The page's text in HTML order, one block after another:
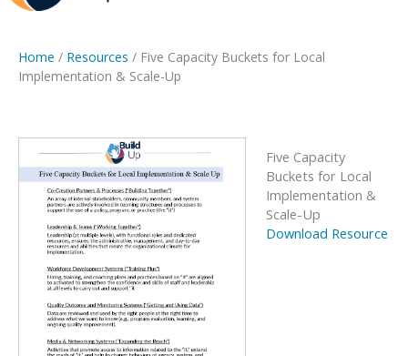
Home / Resources / Five Capacity Buckets for Local
Implementation & Scale-Up
Five Capacity
Buckets for Local
Implementation &
Scale-Up
Download Resource